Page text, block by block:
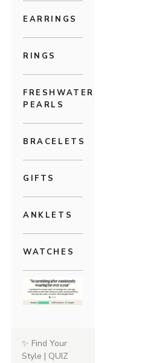
EARRINGS
RINGS
FRESHWATER
PEARLS
BRACELETS
GIFTS
ANKLETS
WATCHES
✨ Find Your
Style | QUIZ